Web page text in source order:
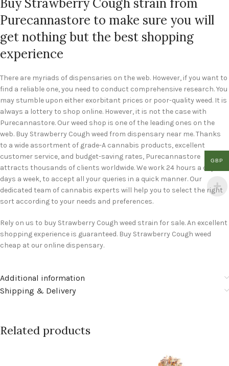
Buy Strawberry Cough strain from
Purecannastore to make sure you will
get nothing but the best shopping
experience
There are myriads of dispensaries on the web. However, if you want to
find a reliable one, you need to conduct comprehensive research. You
may stumble upon either exorbitant prices or poor-quality weed. It is
always a lottery to shop online. However, it is not the case with
Purecannastore. Our weed shop is one of the leading ones on the
web. Buy Strawberry Cough weed from dispensary near me. Thanks
to a wide assortment of grade-A cannabis products, excellent
customer service, and budget-saving rates, Purecannastore
attracts thousands of clients worldwide. We work 24 hours a day, 7
days a week, to accept all your queries in a quick manner. Our
dedicated team of cannabis experts will help you to select the right
sort according to your needs and preferences.
Rely on us to buy Strawberry Cough weed strain for sale. An excellent
shopping experience is guaranteed. Buy Strawberry Cough weed
cheap at our online dispensary.
Additional information
Shipping & Delivery
Related products
GBP